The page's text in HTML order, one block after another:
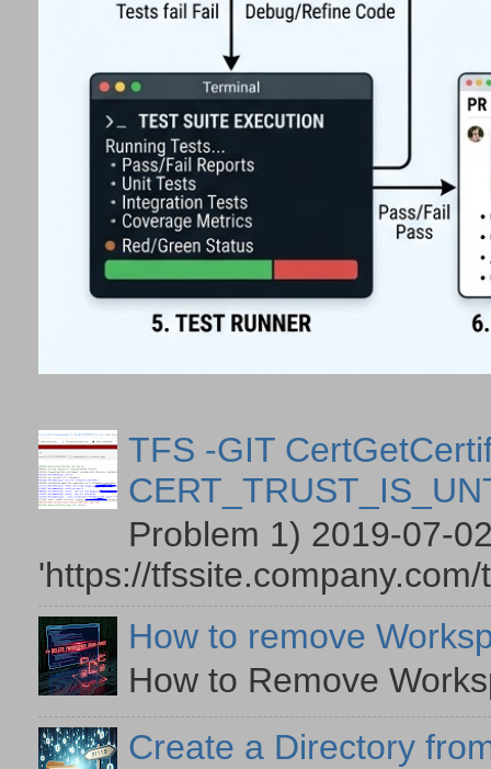
TFS -GIT
Problem 1) 2019-07-
'https://
How to remove
How to Remove
Create a Directory